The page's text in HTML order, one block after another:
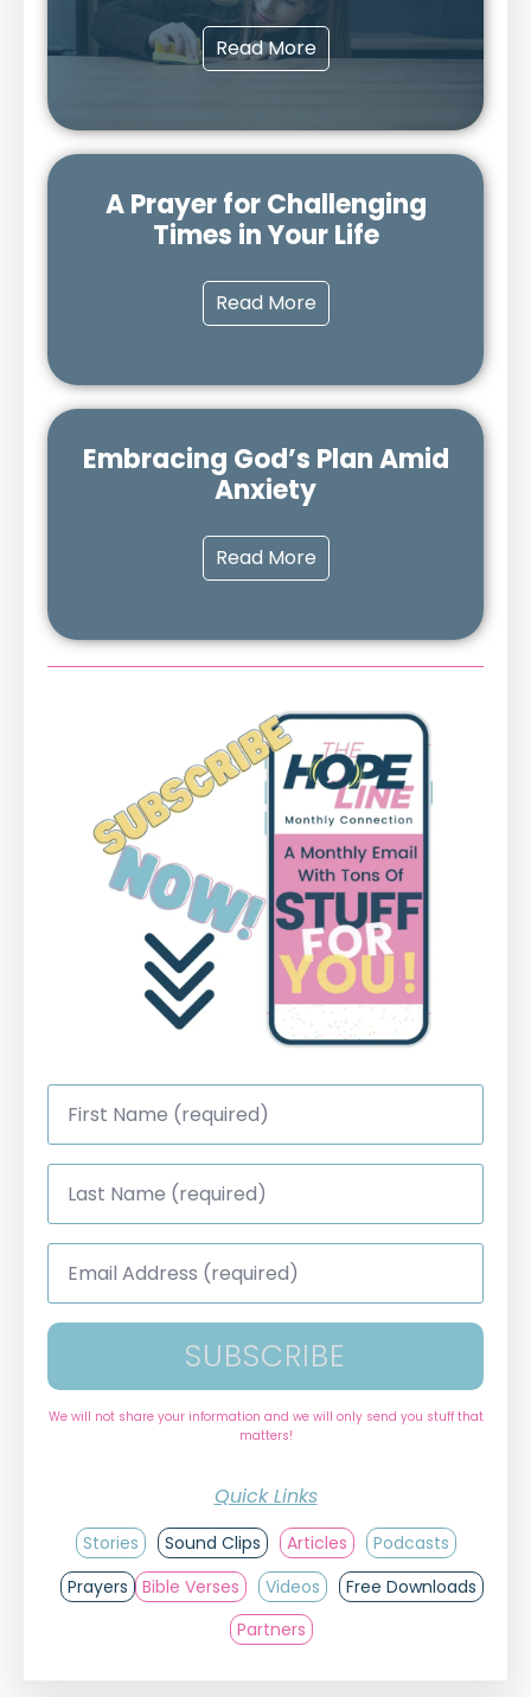
Read More
A Prayer for Challenging
Times in Your Life
Read More
Embracing God’s Plan Amid
Anxiety
Read More
First
Name
Last
Name
Email
Address
SUBSCRIBE
We will not share your information and we will only send you stuff that
matters!
Quick Links
Stories Sound Clips Articles
Podcasts
Prayers
Bible Verses Videos
Free Downloads
Partners